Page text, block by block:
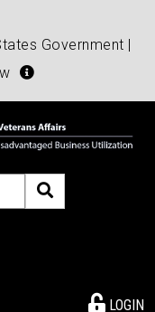
Government |
LOGIN